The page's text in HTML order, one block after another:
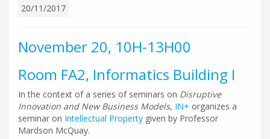
20/11/2017
November 20, 10H-13H00
Room FA2, Informatics Building I
In the context of a series of seminars on Disruptive
Innovation and New Business Models, IN+ organizes a
seminar on Intellectual Property given by Professor
Mardson McQuay.